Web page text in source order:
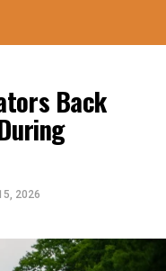
Back
2026